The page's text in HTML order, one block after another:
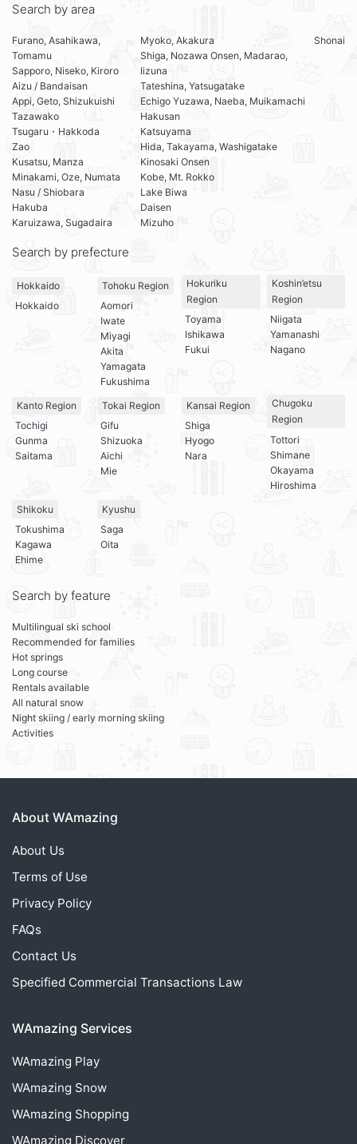
Search by area
Furano, Asahikawa,
Tomamu
Sapporo, Niseko, Kiroro
Aizu / Bandaisan
Appi, Geto, Shizukuishi
Tazawako
Tsugaru・Hakkoda
Zao
Kusatsu, Manza
Minakami, Oze, Numata
Nasu / Shiobara
Hakuba
Karuizawa, Sugadaira
Myoko, Akakura
Shiga, Nozawa Onsen, Madarao,
Iizuna
Tateshina, Yatsugatake
Echigo Yuzawa, Naeba, Muikamachi
Hakusan
Katsuyama
Hida, Takayama, Washigatake
Kinosaki Onsen
Kobe, Mt. Rokko
Lake Biwa
Daisen
Mizuho
Shonai
Search by prefecture
Hokkaido
Hokkaido
Tohoku Region
Aomori
Iwate
Miyagi
Akita
Yamagata
Fukushima
Hokuriku
Region
Toyama
Ishikawa
Fukui
Koshin’etsu
Region
Niigata
Yamanashi
Nagano
Kanto Region
Tochigi
Gunma
Saitama
Tokai Region
Gifu
Shizuoka
Aichi
Mie
Kansai Region
Shiga
Hyogo
Nara
Chugoku
Region
Tottori
Shimane
Okayama
Hiroshima
Shikoku
Tokushima
Kagawa
Ehime
Kyushu
Saga
Oita
Search by feature
Multilingual ski school
Recommended for families
Hot springs
Long course
Rentals available
All natural snow
Night skiing / early morning skiing
Activities
About WAmazing
About Us
Terms of Use
Privacy Policy
FAQs
Contact Us
Specified Commercial Transactions Law
WAmazing Services
WAmazing Play
WAmazing Snow
WAmazing Shopping
WAmazing Discover